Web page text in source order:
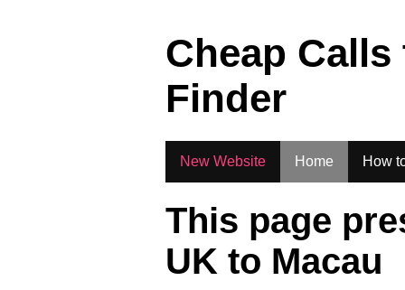
Cheap
Finder
New Website Home How
This page
UK to Macau